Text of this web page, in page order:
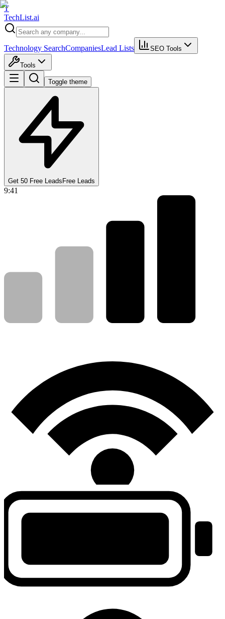
T
TechList.ai
Technology SearchCompaniesLead Lists SEO Tools
Tools
Toggle theme
Get 50 Free Leads Free Leads
9:41